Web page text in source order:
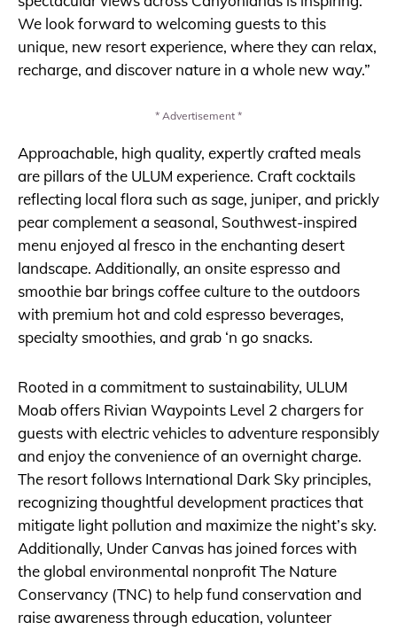
We look forward to welcoming guests to this
unique, new resort experience, where they can relax,
recharge, and discover nature in a whole new way.”
* Advertisement *
Approachable, high quality, expertly crafted meals
are pillars of the ULUM experience. Craft cocktails
reflecting local flora such as sage, juniper, and prickly
pear complement a seasonal, Southwest-inspired
menu enjoyed al fresco in the enchanting desert
landscape. Additionally, an onsite espresso and
smoothie bar brings coffee culture to the outdoors
with premium hot and cold espresso beverages,
specialty smoothies, and grab ‘n go snacks.
Rooted in a commitment to sustainability, ULUM
Moab offers Rivian Waypoints Level 2 chargers for
guests with electric vehicles to adventure responsibly
and enjoy the convenience of an overnight charge.
The resort follows International Dark Sky principles,
recognizing thoughtful development practices that
mitigate light pollution and maximize the night’s sky.
Additionally, Under Canvas has joined forces with
the global environmental nonprofit The Nature
Conservancy (TNC) to help fund conservation and
raise awareness through education, volunteer